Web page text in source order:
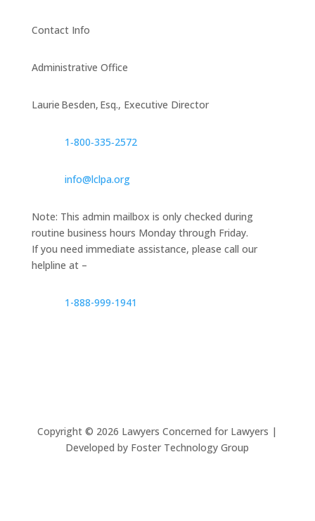
Contact Info
Administrative Office
Laurie Besden, Esq., Executive Director
1‑800‑335‑2572
info@lclpa.org
Note: This admin mailbox is only checked during
routine business hours Monday through Friday.
If you need immediate assistance, please call our
helpline at –
1-888-999-1941
Copyright © 2026 Lawyers Concerned for Lawyers |
Developed by Foster Technology Group